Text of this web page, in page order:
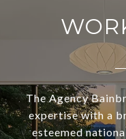
The Agency
expertise with a
esteemed